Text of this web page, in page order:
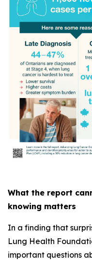
What the report
knowing matters
In a finding that
Lung Health
important questions